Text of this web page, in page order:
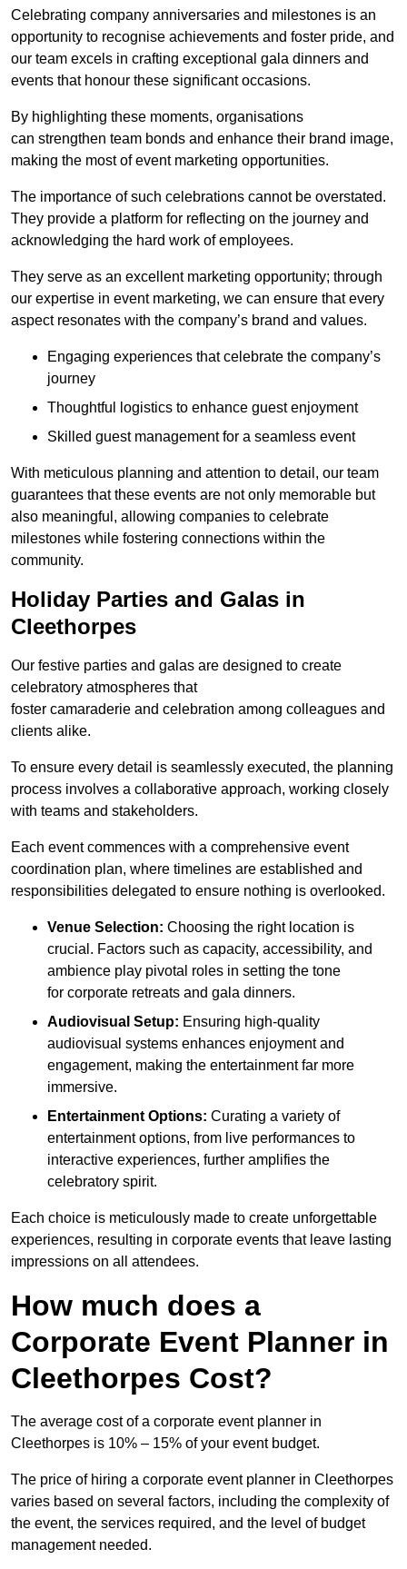
Celebrating company anniversaries and milestones is an
opportunity to recognise achievements and foster pride, and
our team excels in crafting exceptional gala dinners and
events that honour these significant occasions.
By highlighting these moments, organisations
can strengthen team bonds and enhance their brand image,
making the most of event marketing opportunities.
The importance of such celebrations cannot be overstated.
They provide a platform for reflecting on the journey and
acknowledging the hard work of employees.
They serve as an excellent marketing opportunity; through
our expertise in event marketing, we can ensure that every
aspect resonates with the company’s brand and values.
Engaging experiences that celebrate the company’s
journey
Thoughtful logistics to enhance guest enjoyment
Skilled guest management for a seamless event
With meticulous planning and attention to detail, our team
guarantees that these events are not only memorable but
also meaningful, allowing companies to celebrate
milestones while fostering connections within the
community.
Holiday Parties and Galas in
Cleethorpes
Our festive parties and galas are designed to create
celebratory atmospheres that
foster camaraderie and celebration among colleagues and
clients alike.
To ensure every detail is seamlessly executed, the planning
process involves a collaborative approach, working closely
with teams and stakeholders.
Each event commences with a comprehensive event
coordination plan, where timelines are established and
responsibilities delegated to ensure nothing is overlooked.
Venue Selection: Choosing the right location is
crucial. Factors such as capacity, accessibility, and
ambience play pivotal roles in setting the tone
for corporate retreats and gala dinners.
Audiovisual Setup: Ensuring high-quality
audiovisual systems enhances enjoyment and
engagement, making the entertainment far more
immersive.
Entertainment Options: Curating a variety of
entertainment options, from live performances to
interactive experiences, further amplifies the
celebratory spirit.
Each choice is meticulously made to create unforgettable
experiences, resulting in corporate events that leave lasting
impressions on all attendees.
How much does a
Corporate Event Planner in
Cleethorpes Cost?
The average cost of a corporate event planner in
Cleethorpes is 10% – 15% of your event budget.
The price of hiring a corporate event planner in Cleethorpes
varies based on several factors, including the complexity of
the event, the services required, and the level of budget
management needed.